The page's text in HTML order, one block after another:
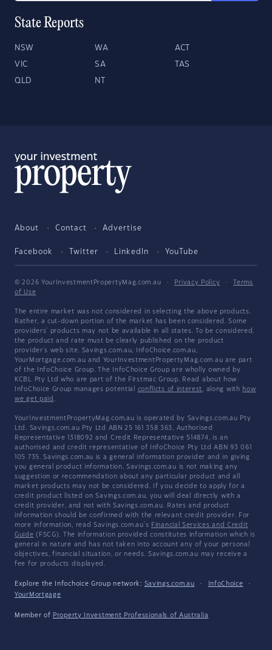
State Reports
NSW WA ACT
VIC SA TAS
QLD NT
About Contact Advertise
Facebook Twitter LinkedIn YouTube
© 2026 YourInvestmentPropertyMag.com.au · Privacy Policy ·
Terms
of Use
The entire market was not considered in selecting the above products.
Rather, a cut-down portion of the market has been considered. Some
providers' products may not be available in all states. To be considered,
the product and rate must be clearly published on the product
provider's web site. Savings.com.au, InfoChoice.com.au,
YourMortgage.com.au and YourInvestmentPropertyMag.com.au are part
of the InfoChoice Group. The InfoChoice Group are wholly owned by
KCBL Pty Ltd who are part of the Firstmac Group. Read about how
InfoChoice Group manages potential conflicts of interest, along with how
we get paid .
YourInvestmentPropertyMag.com.au is operated by Savings.com.au Pty
Ltd. Savings.com.au Pty Ltd ABN 25 161 358 363, Authorised
Representative 1318092 and Credit Representative 514874, is an
authorised and credit representative of InfoChoice Pty Ltd ABN 93 061
105 735. Savings.com.au is a general information provider and in giving
you general product information, Savings.com.au is not making any
suggestion or recommendation about any particular product and all
market products may not be considered. If you decide to apply for a
credit product listed on Savings.com.au, you will deal directly with a
credit provider, and not with Savings.com.au. Rates and product
information should be confirmed with the relevant credit provider. For
more information, read Savings.com.au's Financial Services and Credit
Guide (FSCG). The information provided constitutes information which is
general in nature and has not taken into account any of your personal
objectives, financial situation, or needs. Savings.com.au may receive a
fee for products displayed.
Explore the Infochoice Group network: Savings.com.au · InfoChoice
·
YourMortgage
Member of Property Investment Professionals of Australia